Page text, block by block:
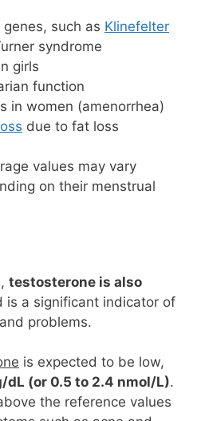
such as Klinefelter
syndrome
girls
function
in women (amenorrhea)
due to fat loss
values may vary
on their menstrual
testosterone is also
is a significant indicator of
problems.
is expected to be low,
dL (or 0.5 to 2.4 nmol/L).
the reference values